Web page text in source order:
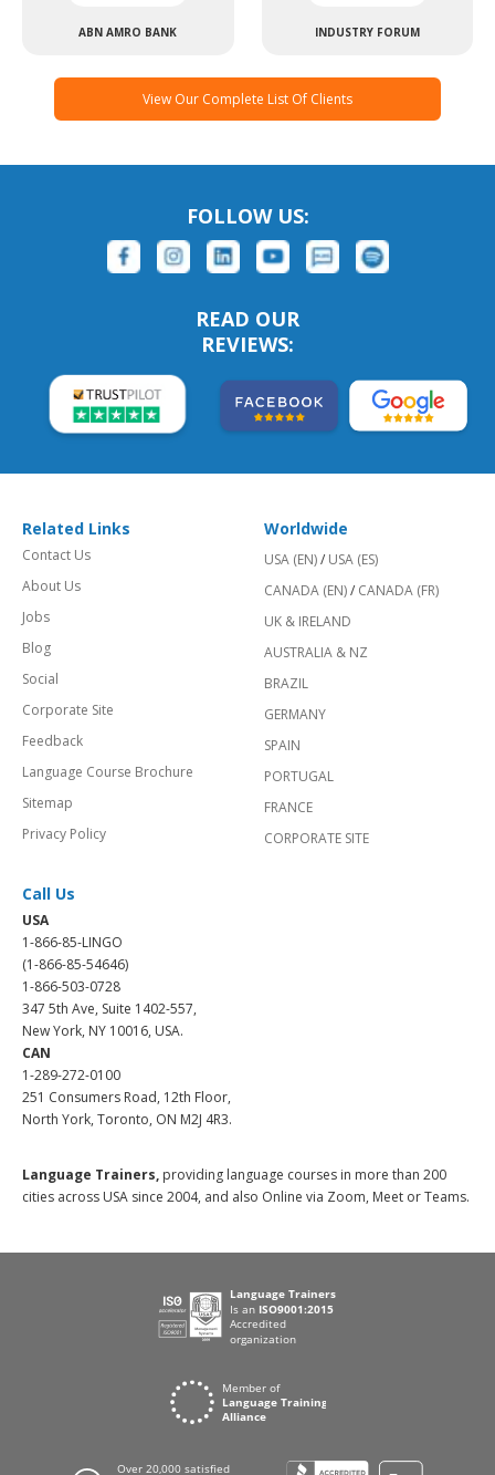
ABN AMRO BANK INDUSTRY FORUM
View Our Complete List Of Clients
FOLLOW US:
READ OUR
REVIEWS:
Related Links
Contact Us
About Us
Jobs
Blog
Social
Corporate Site
Feedback
Language Course Brochure
Sitemap
Privacy Policy
Worldwide
USA (EN)/ USA (ES)
CANADA (EN)/ CANADA (FR)
UK & IRELAND
AUSTRALIA & NZ
BRAZIL
GERMANY
SPAIN
PORTUGAL
FRANCE
CORPORATE SITE
Call Us
USA
1-866-85-LINGO
(1-866-85-54646)
1-866-503-0728
347 5th Ave, Suite 1402-557,
New York, NY 10016, USA.
CAN
1-289-272-0100
251 Consumers Road, 12th Floor,
North York, Toronto, ON M2J 4R3.
Language Trainers, providing language courses in more than 200
cities across USA since 2004, and also Online via Zoom, Meet or Teams.